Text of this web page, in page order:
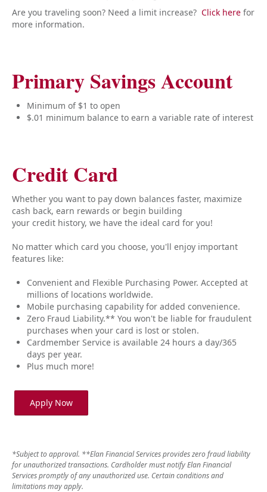
Are you traveling soon? Need a limit increase? Click here for
more information.
Primary Savings Account
Minimum of $1 to open
$.01 minimum balance to earn a variable rate of interest
Credit Card
Whether you want to pay down balances faster, maximize
cash back, earn rewards or begin building
your credit history, we have the ideal card for you!
No matter which card you choose, you'll enjoy important
features like:
Convenient and Flexible Purchasing Power. Accepted at
millions of locations worldwide.
Mobile purchasing capability for added convenience.
Zero Fraud Liability.** You won't be liable for fraudulent
purchases when your card is lost or stolen.
Cardmember Service is available 24 hours a day/365
days per year.
Plus much more!
Apply Now
*Subject to approval. **Elan Financial Services provides zero fraud liability
for unauthorized transactions. Cardholder must notify Elan Financial
Services promptly of any unauthorized use. Certain conditions and
limitations may apply.